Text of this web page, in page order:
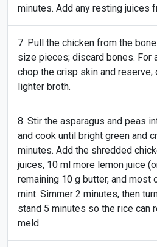
minutes. Add any resting juices
Pull the chicken from the
size pieces; discard bones. For
chop the crisp skin and
lighter broth.
Stir the asparagus and peas
and cook until bright green and
minutes. Add the shredded
juices, 10 ml more lemon juice
remaining 10 g butter, and most
mint. Simmer 2 minutes, then
stand 5 minutes so the rice can
meld.